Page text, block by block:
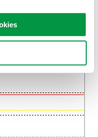
or optical LANs.